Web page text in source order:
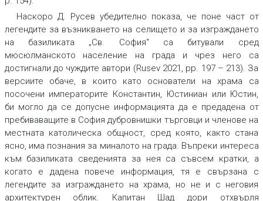
Наскоро Д. Русев убедително показа, че поне част от
легендите за възникването на селището и за изграждането
на базиликата „Св. София“ са битували сред
мюсюлманското население на града и чрез него са
достигнали до чуждите автори (Rusev 2021, pp. 197 – 213). За
версиите обаче, в които като основатели на храма са
посочени императорите Константин, Юстиниан или Юстин,
би могло да се допусне информацията да е предадена от
пребиваващите в София дубровнишки търговци и членове на
местната католическа общност, сред която, както стана
ясно, има познания за миналото на града. Въпреки интереса
към базиликата сведенията за нея са съвсем кратки, а
когато е дадена повече информация, тя е свързана с
легендите за изграждането на храма, но не и с неговия
архитектурен облик. Капитан Шад дори отхвърля